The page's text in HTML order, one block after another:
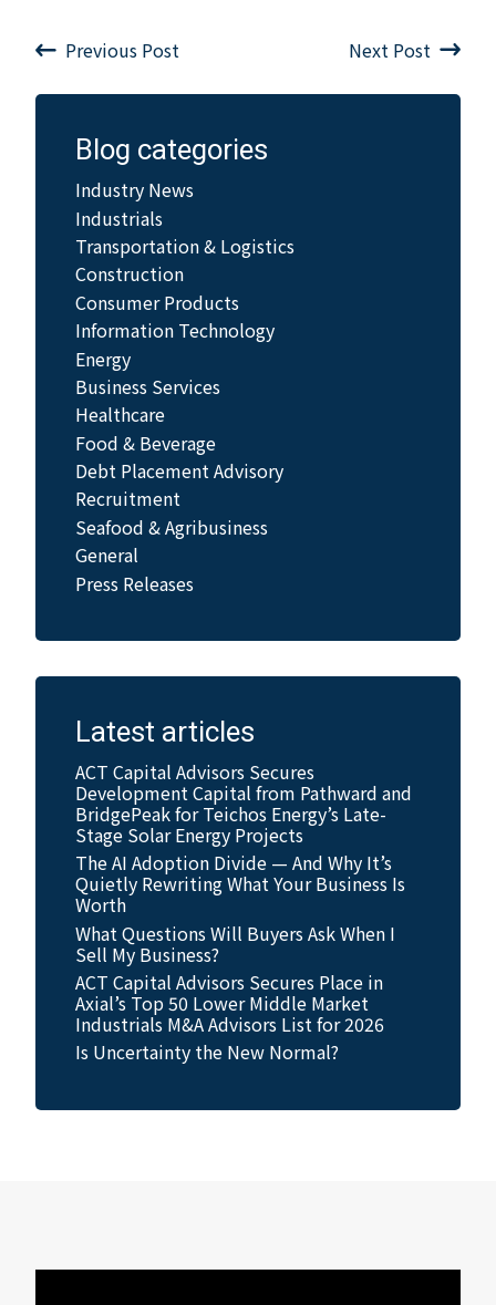
Previous Post Next Post
Blog categories
Industry News
Industrials
Transportation & Logistics
Construction
Consumer Products
Information Technology
Energy
Business Services
Healthcare
Food & Beverage
Debt Placement Advisory
Recruitment
Seafood & Agribusiness
General
Press Releases
Latest articles
ACT Capital Advisors Secures
Development Capital from Pathward and
BridgePeak for Teichos Energy’s Late-
Stage Solar Energy Projects
The AI Adoption Divide — And Why It’s
Quietly Rewriting What Your Business Is
Worth
What Questions Will Buyers Ask When I
Sell My Business?
ACT Capital Advisors Secures Place in
Axial’s Top 50 Lower Middle Market
Industrials M&A Advisors List for 2026
Is Uncertainty the New Normal?